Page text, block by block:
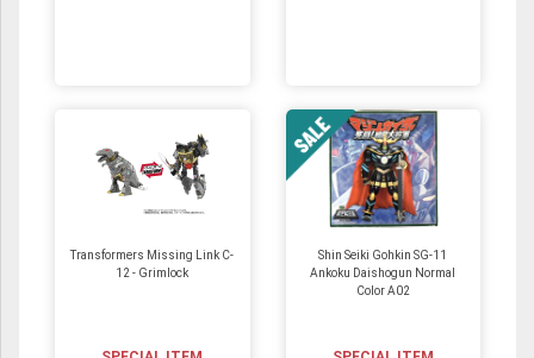
Transformers Missing Link C-
12 - Grimlock
Shin Seiki Gohkin SG-11
Ankoku Daishogun Normal
Color A02